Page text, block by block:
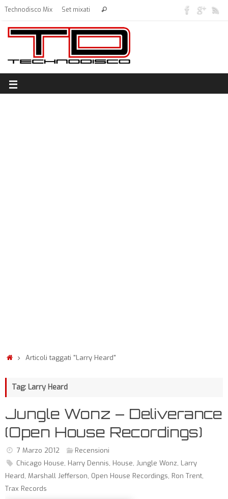
Technodisco Mix Set mixati
Articoli taggati "Larry Heard"
Tag: Larry Heard
Jungle Wonz – Deliverance
(Open House Recordings)
7 Marzo 2012
Recensioni
Chicago House, Harry Dennis, House, Jungle Wonz, Larry
Heard, Marshall Jefferson, Open House Recordings, Ron Trent,
Trax Records